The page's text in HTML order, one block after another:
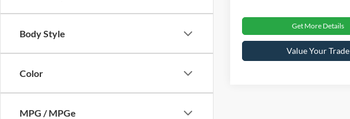
Body Style
Color
MPG / MPGe
Get More Details
Value Your Trade